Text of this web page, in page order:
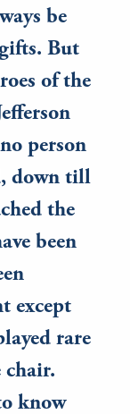
be
But
of the
person
down till
the
been
except
rare
know